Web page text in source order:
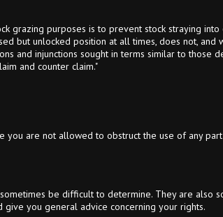
grazing purposes is to prevent stock straying into
but unlocked position at all times, does not, and
and injunctions sought in terms similar to those
and counter claim."
you are not allowed to obstruct the use of any
be difficult to determine. They are also
you general advice concerning your rights.